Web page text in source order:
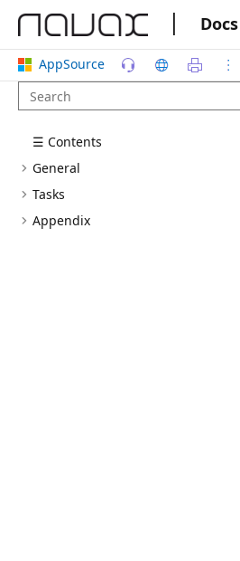
| Docs
AppSource
☰ Contents
General
Tasks
Appendix